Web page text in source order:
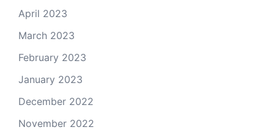
April 2023
March 2023
February 2023
January 2023
December 2022
November 2022